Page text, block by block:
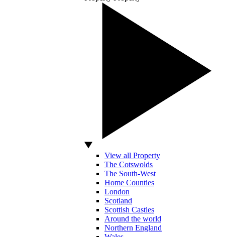
View all Property
The Cotswolds
The South-West
Home Counties
London
Scotland
Scottish Castles
Around the world
Northern England